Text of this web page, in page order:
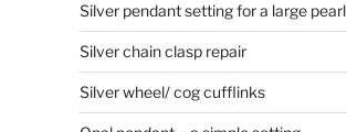
Silver pendant setting for a large pearl
Silver chain clasp repair
Silver wheel/ cog cufflinks